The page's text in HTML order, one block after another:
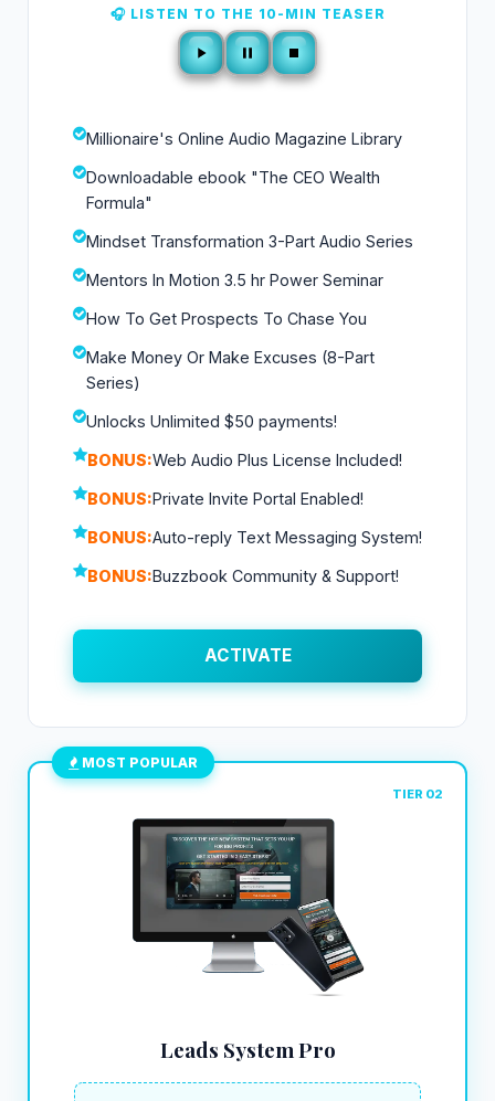
🎧 LISTEN TO THE 10-MIN TEASER
Millionaire's Online Audio Magazine Library
Downloadable ebook "The CEO Wealth
Formula"
Mindset Transformation 3-Part Audio Series
Mentors In Motion 3.5 hr Power Seminar
How To Get Prospects To Chase You
Make Money Or Make Excuses (8-Part
Series)
Unlocks Unlimited $50 payments!
BONUS:Web Audio Plus License Included!
BONUS:Private Invite Portal Enabled!
BONUS:Auto-reply Text Messaging System!
BONUS:Buzzbook Community & Support!
ACTIVATE
MOST POPULAR
TIER 02
Leads System Pro